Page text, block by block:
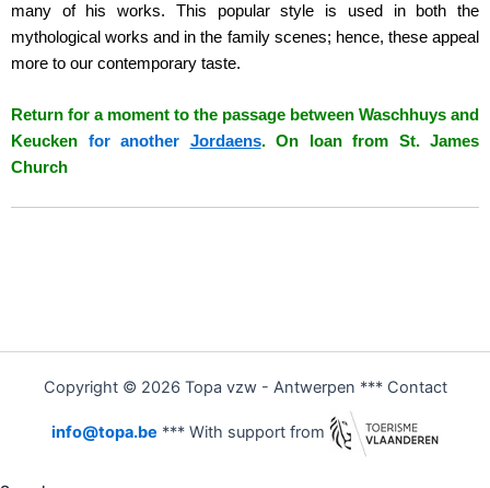
many of his works. This popular style is used in both the
mythological works and in the family scenes; hence, these appeal
more to our contemporary taste.
Return for a moment to the passage between Waschhuys and
Keucken for another Jordaens. On loan from St. James
Church
Copyright © 2026 Topa vzw - Antwerpen *** Contact
info@topa.be *** With support from